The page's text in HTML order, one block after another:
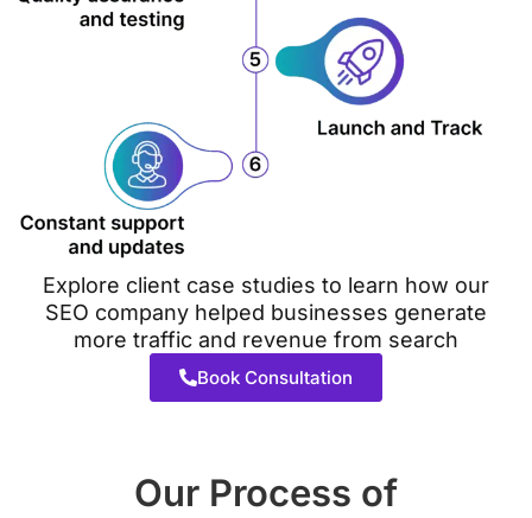
Explore client case studies to learn how our
SEO company helped businesses generate
more traffic and revenue from search
Book Consultation
Our Process of